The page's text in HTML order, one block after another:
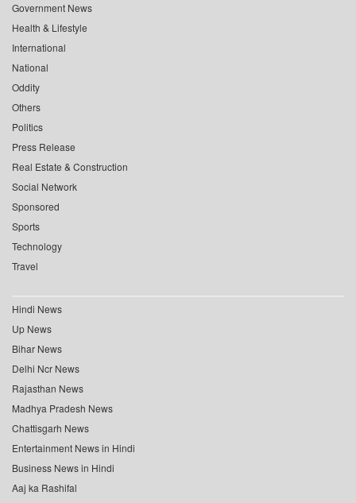
Government News
Health & Lifestyle
International
National
Oddity
Others
Politics
Press Release
Real Estate & Construction
Social Network
Sponsored
Sports
Technology
Travel
Hindi News
Up News
Bihar News
Delhi Ncr News
Rajasthan News
Madhya Pradesh News
Chattisgarh News
Entertainment News in Hindi
Business News in Hindi
Aaj ka Rashifal